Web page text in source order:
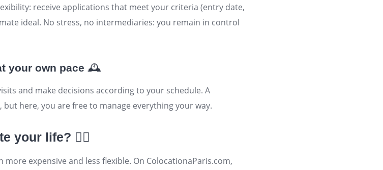
receive applications that meet your criteria (entry date,
ideal. No stress, no intermediaries: you remain in control
your own pace 🕰️
and make decisions according to your schedule. A
here, you are free to manage everything your way.
your life? 🤷‍♂️
expensive and less flexible. On ColocationaParis.com,